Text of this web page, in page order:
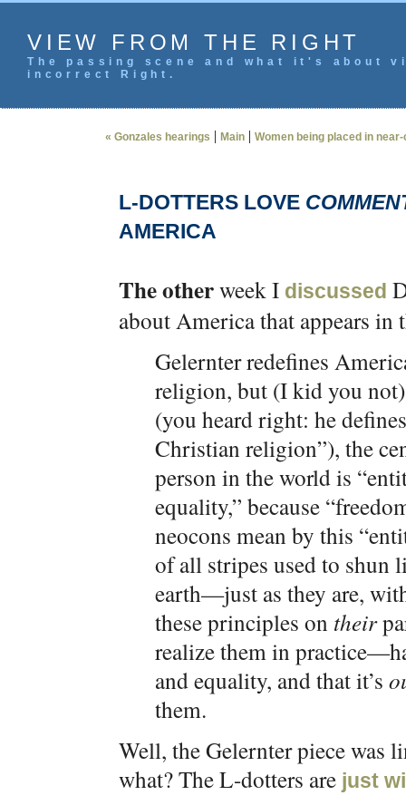
VIEW FROM THE RIGHT
The passing scene and what it's
incorrect Right.
« Gonzales hearings | Main | Women being placed in
L-DOTTERS LOVE
AMERICA
The otherweek I discussed
about America that appears in
Gelernter redefines
religion, but (I kid you not)
(you heard right: he
Christian religion”), the
person in the world is
equality,” because
neocons mean by this
of all stripes used to shun
earth—just as they are,
these principles on their
realize them in
and equality, and that it’s
them.
Well, the Gelernter piece was
what? The L-dotters are just